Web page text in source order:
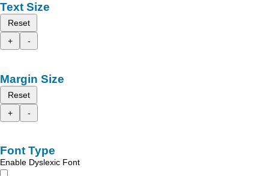
Text Size
Reset
+
-
Margin Size
Reset
+
-
Font Type
Enable Dyslexic Font